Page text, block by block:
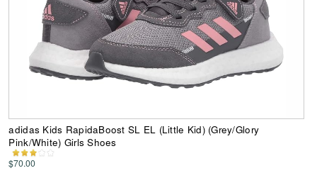
adidas Kids RapidaBoost SL EL (Little Kid) (Grey/Glory
Pink/White) Girls Shoes
$70.00